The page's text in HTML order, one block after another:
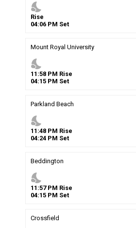
nights_stay
Rise
04:06 PM Set
Mount Royal University
nights_stay
11 :58 PM Rise
04:15 PM Set
Parkland Beach
nights_stay
11 :48 PM Rise
04:24 PM Set
Beddington
nights_stay
11 :57PM Rise
04:15 PM Set
Crossfield